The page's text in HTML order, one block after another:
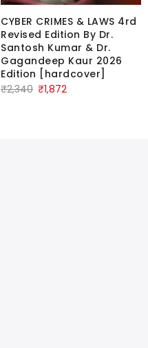
CYBER CRIMES & LAWS 4rd
Revised Edition By Dr.
Santosh Kumar & Dr.
Gagandeep Kaur 2026
Edition [hardcover]
₹2,340 Original
₹1,872Current